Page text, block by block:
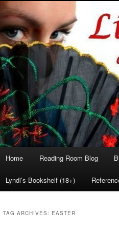
Linda
Romance author
Skip
to
primary
Skip
to
secondary
Home Reading Room Blog
Lyndi’s Bookshelf (18+)
TAG ARCHIVES: EASTER